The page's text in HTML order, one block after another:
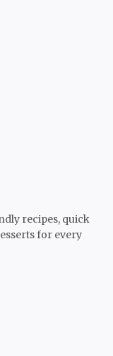
recipes, quick
for every